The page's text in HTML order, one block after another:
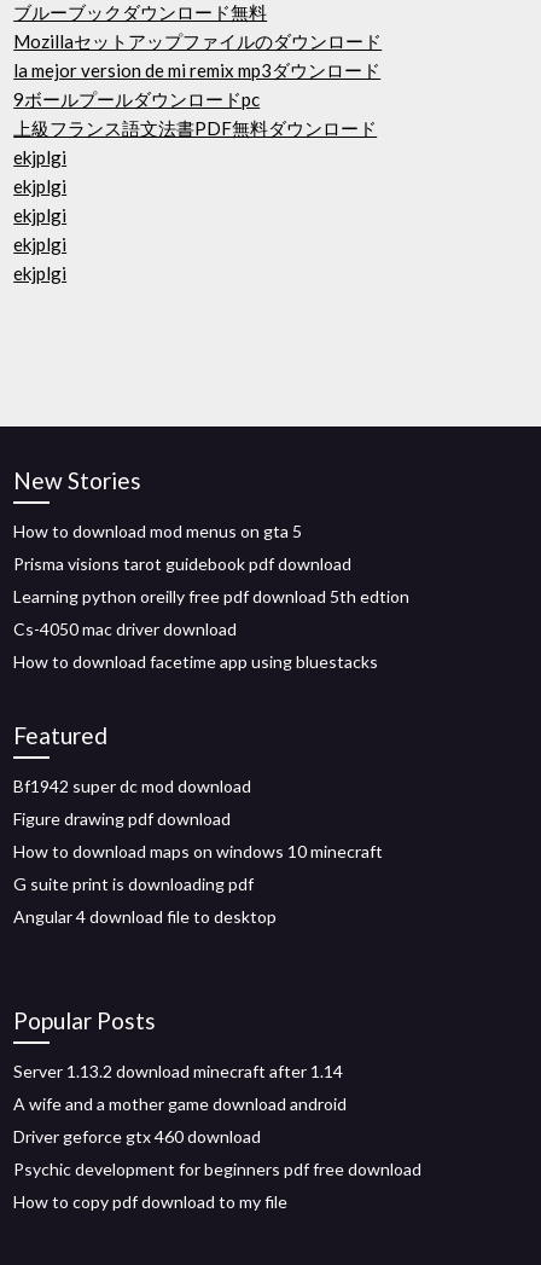
ブルーブックダウンロード無料
Mozillaセットアップファイルのダウンロード
la mejor version de mi remix mp3ダウンロード
9ボールプールダウンロードpc
上級フランス語文法書PDF無料ダウンロード
ekjplgi
ekjplgi
ekjplgi
ekjplgi
ekjplgi
New Stories
How to download mod menus on gta 5
Prisma visions tarot guidebook pdf download
Learning python oreilly free pdf download 5th edtion
Cs-4050 mac driver download
How to download facetime app using bluestacks
Featured
Bf1942 super dc mod download
Figure drawing pdf download
How to download maps on windows 10 minecraft
G suite print is downloading pdf
Angular 4 download file to desktop
Popular Posts
Server 1.13.2 download minecraft after 1.14
A wife and a mother game download android
Driver geforce gtx 460 download
Psychic development for beginners pdf free download
How to copy pdf download to my file